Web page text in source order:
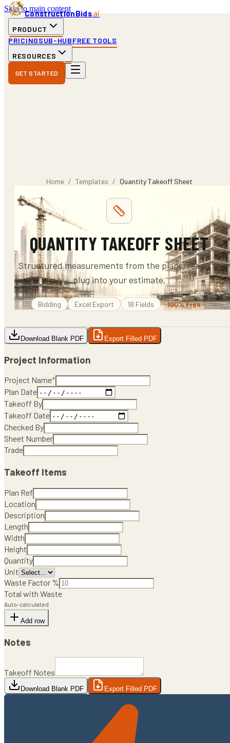
Skip to main content
ConstructionBids.ai
PRODUCT
PRICINGSUB-HUBFREE TOOLS
RESOURCES
GET STARTED
Home / Templates / Quantity Takeoff Sheet
QUANTITY TAKEOFF SHEET
Structured measurements from the plans, ready to
plug into your estimate.
Bidding Excel Export 18 Fields 100% Free
Download Blank PDF Export Filled PDF
Project Information
Project Name*
Plan Date
Takeoff By
Takeoff Date
Checked By
Sheet Number
Trade
Takeoff Items
Plan Ref
Location
Description
Length
Width
Height
Quantity
Unit
Waste Factor %
Total with Waste
Auto-calculated
Add row
Notes
Takeoff Notes
Download Blank PDF Export Filled PDF